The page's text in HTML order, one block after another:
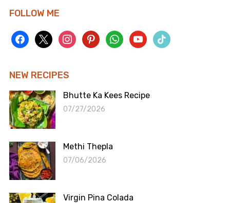
FOLLOW ME
facebook
x instagrampinterestwhatsappyoutubetiktok
NEW RECIPES
Bhutte Ka Kees Recipe
07/27/2026
Methi Thepla
07/06/2026
Virgin Pina Colada